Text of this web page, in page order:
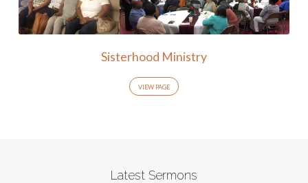
Sisterhood Ministry
VIEW PAGE
Latest Sermons